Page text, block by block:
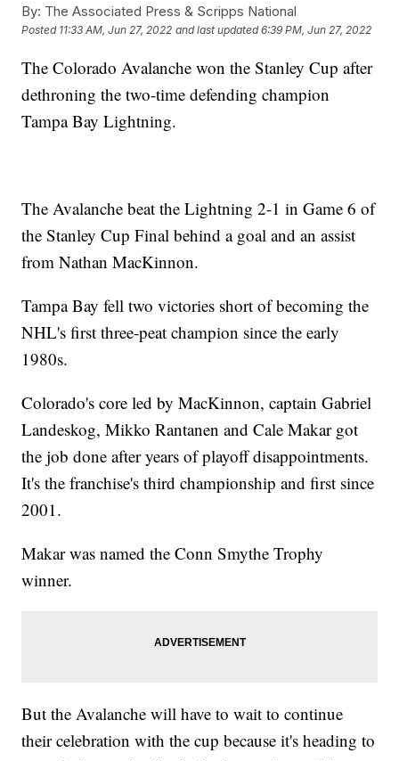
By: The Associated Press & Scripps National
Posted 11:33 AM, Jun 27, 2022 and last updated 6:39 PM, Jun 27, 2022
The Colorado Avalanche won the Stanley Cup after
dethroning the two-time defending champion
Tampa Bay Lightning.
The Avalanche beat the Lightning 2-1 in Game 6 of
the Stanley Cup Final behind a goal and an assist
from Nathan MacKinnon.
Tampa Bay fell two victories short of becoming the
NHL's first three-peat champion since the early
1980s.
Colorado's core led by MacKinnon, captain Gabriel
Landeskog, Mikko Rantanen and Cale Makar got
the job done after years of playoff disappointments.
It's the franchise's third championship and first since
2001.
Makar was named the Conn Smythe Trophy
winner.
But the Avalanche will have to wait to continue
their celebration with the cup because it's heading to